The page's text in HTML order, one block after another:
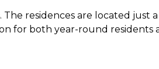
residences are located just
for both year-round residents